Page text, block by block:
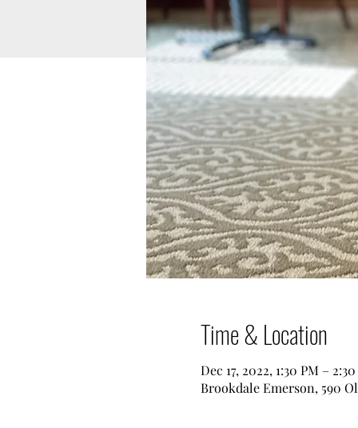
Time & Location
Dec 17, 2022, 1:30 PM –
Brookdale Emerson, 590